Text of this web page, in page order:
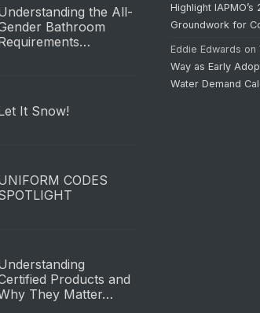
the All-
Bathroom
It Snow!
CODES
Products and
They Matter…
Highlight IAPMO’s
Groundwork for
Eddie Edwards on
Way as Early
Water Demand